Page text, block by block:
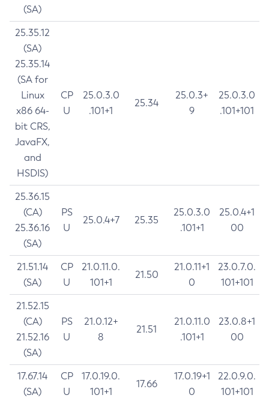
(SA)
25.35.12
(SA)
25.35.14
(SA for
Linux
x86 64-
bit CRS,
JavaFX,
and
HSDIS)
CP
U
25.0.3.0
.101+1
25.34
25.0.3+
9
25.0.3.0
.101+101
25.36.15
(CA)
25.36.16
(SA)
PS
U
25.0.4+7 25.35
25.0.3.0
.101+1
25.0.4+1
00
21.51.14
(SA)
CP
U
21.0.11.0.
101+1
21.50
21.0.11+1
0
23.0.7.0.
101+101
21.52.15
(CA)
21.52.16
(SA)
PS
U
21.0.12+
8
21.51
21.0.11.0
.101+1
23.0.8+1
00
17.67.14
(SA)
CP
U
17.0.19.0.
101+1
17.66
17.0.19+1
0
22.0.9.0.
101+101